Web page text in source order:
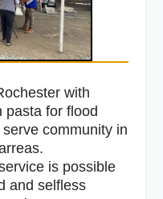
with
pasta for flood
community in
is possible
and selfless